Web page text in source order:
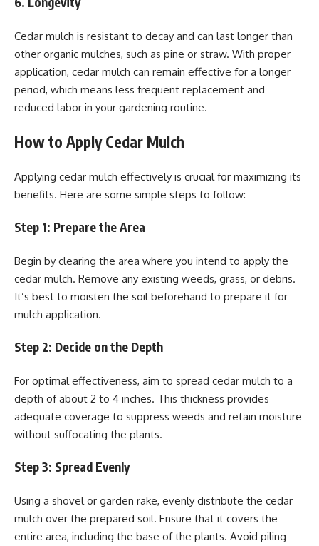
Cedar mulch is resistant to decay and can last longer than
other organic mulches, such as pine or straw. With proper
application, cedar mulch can remain effective for a longer
period, which means less frequent replacement and
reduced labor in your gardening routine.
How to Apply Cedar Mulch
Applying cedar mulch effectively is crucial for maximizing its
benefits. Here are some simple steps to follow:
Step 1: Prepare the Area
Begin by clearing the area where you intend to apply the
cedar mulch. Remove any existing weeds, grass, or debris.
It’s best to moisten the soil beforehand to prepare it for
mulch application.
Step 2: Decide on the Depth
For optimal effectiveness, aim to spread cedar mulch to a
depth of about 2 to 4 inches. This thickness provides
adequate coverage to suppress weeds and retain moisture
without suffocating the plants.
Step 3: Spread Evenly
Using a shovel or garden rake, evenly distribute the cedar
mulch over the prepared soil. Ensure that it covers the
entire area, including the base of the plants. Avoid piling